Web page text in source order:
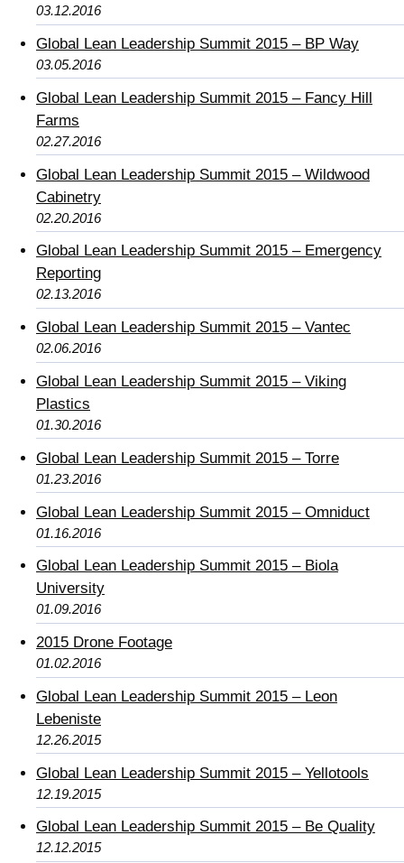
03.12.2016
Global Lean Leadership Summit 2015 – BP Way
03.05.2016
Global Lean Leadership Summit 2015 – Fancy Hill
Farms
02.27.2016
Global Lean Leadership Summit 2015 – Wildwood
Cabinetry
02.20.2016
Global Lean Leadership Summit 2015 – Emergency
Reporting
02.13.2016
Global Lean Leadership Summit 2015 – Vantec
02.06.2016
Global Lean Leadership Summit 2015 – Viking
Plastics
01.30.2016
Global Lean Leadership Summit 2015 – Torre
01.23.2016
Global Lean Leadership Summit 2015 – Omniduct
01.16.2016
Global Lean Leadership Summit 2015 – Biola
University
01.09.2016
2015 Drone Footage
01.02.2016
Global Lean Leadership Summit 2015 – Leon
Lebeniste
12.26.2015
Global Lean Leadership Summit 2015 – Yellotools
12.19.2015
Global Lean Leadership Summit 2015 – Be Quality
12.12.2015